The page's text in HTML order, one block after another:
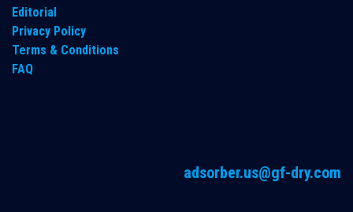
Editorial
Privacy Policy
Terms & Conditions
FAQ
adsorber.us@gf-dry.com